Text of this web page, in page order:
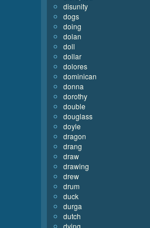
disunity
dogs
doing
dolan
doll
dollar
dolores
dominican
donna
dorothy
double
douglass
doyle
dragon
drang
draw
drawing
drew
drum
duck
durga
dutch
dying